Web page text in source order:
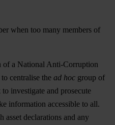
when too many members of
of a National Anti-Corruption
centralise the ad hoc group of
investigate and prosecute
information accessible to all.
asset declarations and any